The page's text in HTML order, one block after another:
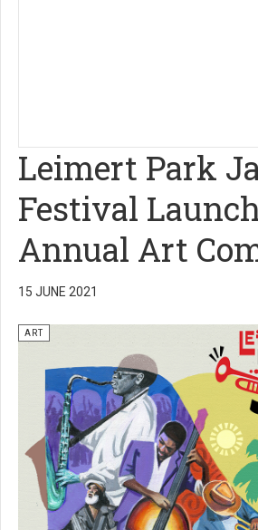
Leimert Park
Festival
Annual Art
15 JUNE 2021
ART